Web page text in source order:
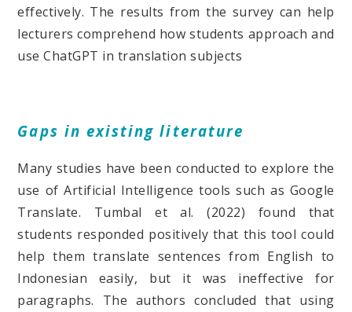
effectively. The results from the survey can help
lecturers comprehend how students approach and
use ChatGPT in translation subjects
Gaps in existing literature
Many studies have been conducted to explore the
use of Artificial Intelligence tools such as Google
Translate. Tumbal et al. (2022) found that
students responded positively that this tool could
help them translate sentences from English to
Indonesian easily, but it was ineffective for
paragraphs. The authors concluded that using